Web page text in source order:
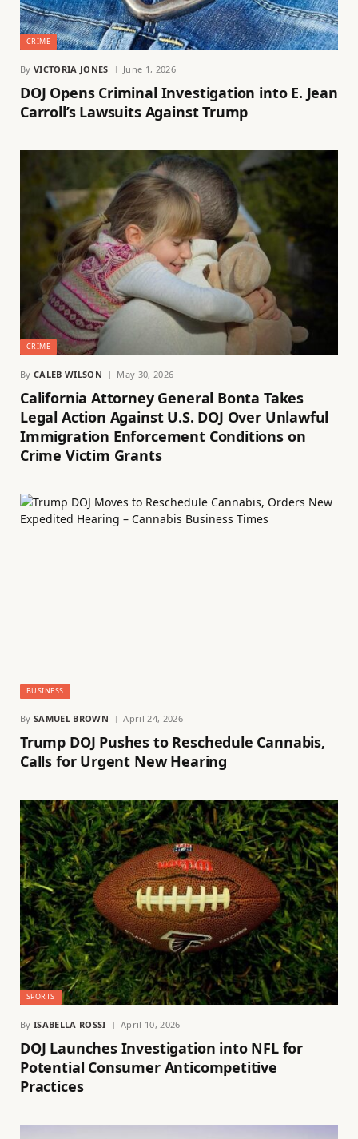
CRIME
By VICTORIA JONES June 1, 2026
DOJ Opens Criminal Investigation into E. Jean
Carroll’s Lawsuits Against Trump
CRIME
By CALEB WILSON May 30, 2026
California Attorney General Bonta Takes
Legal Action Against U.S. DOJ Over Unlawful
Immigration Enforcement Conditions on
Crime Victim Grants
BUSINESS
By SAMUEL BROWN April 24, 2026
Trump DOJ Pushes to Reschedule Cannabis,
Calls for Urgent New Hearing
SPORTS
By ISABELLA ROSSI April 10, 2026
DOJ Launches Investigation into NFL for
Potential Consumer Anticompetitive
Practices